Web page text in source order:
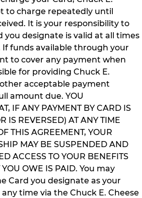
to charge repeatedly until
It is your responsibility to
you designate is valid at all times
funds available through your
to cover any payment when
for providing Chuck E.
acceptable payment
amount due. YOU
IF ANY PAYMENT BY CARD IS
IS REVERSED) AT ANY TIME
THIS AGREEMENT, YOUR
MAY BE SUSPENDED AND
ACCESS TO YOUR BENEFITS
OWE IS PAID. You may
Card you designate as your
time via the Chuck E. Cheese